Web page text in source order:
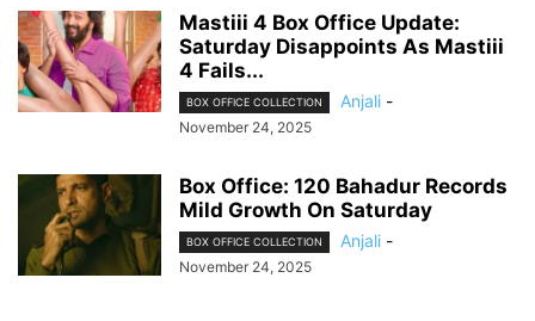
Mastiii 4 Box Office Update:
Saturday Disappoints As Mastiii
4 Fails...
BOX OFFICE COLLECTION Anjali -
November 24, 2025
Box Office: 120 Bahadur Records
Mild Growth On Saturday
BOX OFFICE COLLECTION Anjali -
November 24, 2025